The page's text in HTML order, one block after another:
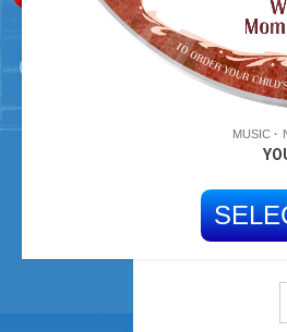
MUSIC